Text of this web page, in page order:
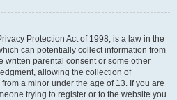
Protection Act of 1998, is a law in the
can potentially collect information from
written parental consent or some other
allowing the collection of
a minor under the age of 13. If you are
trying to register or to the website you